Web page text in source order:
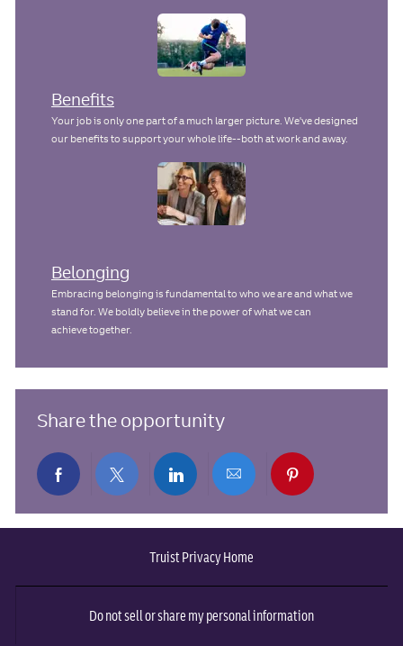
Benefits
Your job is only one part of a much larger picture. We've designed
our benefits to support your whole life--both at work and away.
Belonging
Embracing belonging is fundamental to who we are and what we
stand for. We boldly believe in the power of what we can
achieve together.
Share the opportunity
Share
Facebook
Share
twitter
Share
LinkedIn
Share
email
Share
pinterest
Truist Privacy Home
Do not sell or share my personal information